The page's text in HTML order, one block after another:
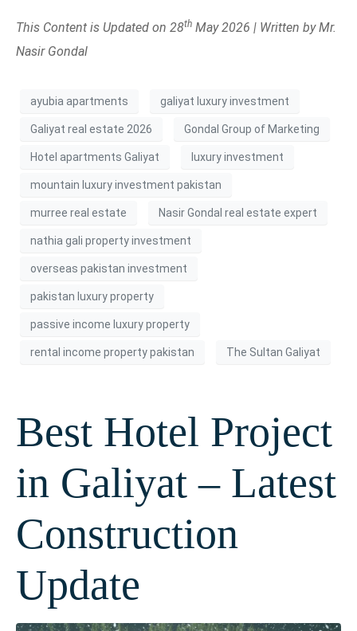
This Content is Updated on 28th May 2026 | Written by Mr.
Nasir Gondal
ayubia apartments galiyat luxury investment
Galiyat real estate 2026 Gondal Group of Marketing
Hotel apartments Galiyat luxury investment
mountain luxury investment pakistan
murree real estate Nasir Gondal real estate expert
nathia gali property investment
overseas pakistan investment
pakistan luxury property
passive income luxury property
rental income property pakistan The Sultan Galiyat
Best Hotel Project
in Galiyat – Latest
Construction
Update